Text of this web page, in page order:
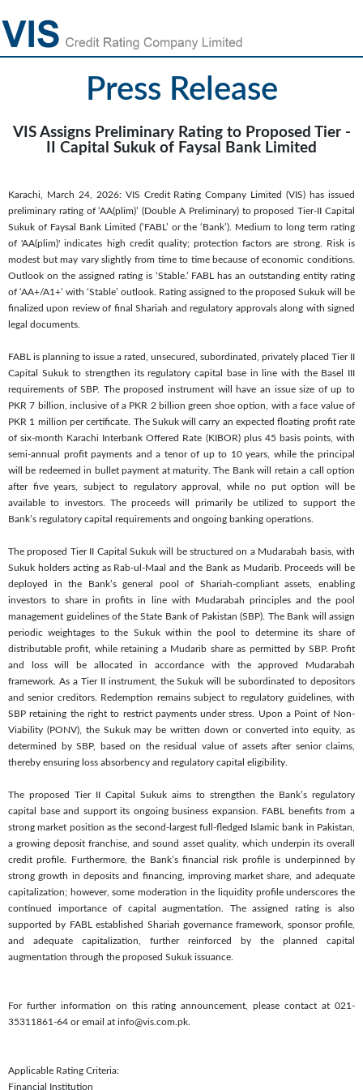
Press Release
VIS Assigns Preliminary Rating to Proposed Tier -
II Capital Sukuk of Faysal Bank Limited
Karachi, March 24, 2026: VIS Credit Rating Company Limited (VIS) has issued
preliminary rating of ‘AA(plim)’ (Double A Preliminary) to proposed Tier-II Capital
Sukuk of Faysal Bank Limited (‘FABL’ or the ‘Bank’). Medium to long term rating
of 'AA(plim)' indicates high credit quality; protection factors are strong. Risk is
modest but may vary slightly from time to time because of economic conditions.
Outlook on the assigned rating is ‘Stable.’ FABL has an outstanding entity rating
of ‘AA+/A1+’ with ‘Stable’ outlook. Rating assigned to the proposed Sukuk will be
finalized upon review of final Shariah and regulatory approvals along with signed
legal documents.
FABL is planning to issue a rated, unsecured, subordinated, privately placed Tier II
Capital Sukuk to strengthen its regulatory capital base in line with the Basel III
requirements of SBP. The proposed instrument will have an issue size of up to
PKR 7 billion, inclusive of a PKR 2 billion green shoe option, with a face value of
PKR 1 million per certificate. The Sukuk will carry an expected floating profit rate
of six-month Karachi Interbank Offered Rate (KIBOR) plus 45 basis points, with
semi-annual profit payments and a tenor of up to 10 years, while the principal
will be redeemed in bullet payment at maturity. The Bank will retain a call option
after five years, subject to regulatory approval, while no put option will be
available to investors. The proceeds will primarily be utilized to support the
Bank’s regulatory capital requirements and ongoing banking operations.
The proposed Tier II Capital Sukuk will be structured on a Mudarabah basis, with
Sukuk holders acting as Rab-ul-Maal and the Bank as Mudarib. Proceeds will be
deployed in the Bank’s general pool of Shariah-compliant assets, enabling
investors to share in profits in line with Mudarabah principles and the pool
management guidelines of the State Bank of Pakistan (SBP). The Bank will assign
periodic weightages to the Sukuk within the pool to determine its share of
distributable profit, while retaining a Mudarib share as permitted by SBP. Profit
and loss will be allocated in accordance with the approved Mudarabah
framework. As a Tier II instrument, the Sukuk will be subordinated to depositors
and senior creditors. Redemption remains subject to regulatory guidelines, with
SBP retaining the right to restrict payments under stress. Upon a Point of Non-
Viability (PONV), the Sukuk may be written down or converted into equity, as
determined by SBP, based on the residual value of assets after senior claims,
thereby ensuring loss absorbency and regulatory capital eligibility.
The proposed Tier II Capital Sukuk aims to strengthen the Bank’s regulatory
capital base and support its ongoing business expansion. FABL benefits from a
strong market position as the second-largest full-fledged Islamic bank in Pakistan,
a growing deposit franchise, and sound asset quality, which underpin its overall
credit profile. Furthermore, the Bank’s financial risk profile is underpinned by
strong growth in deposits and financing, improving market share, and adequate
capitalization; however, some moderation in the liquidity profile underscores the
continued importance of capital augmentation. The assigned rating is also
supported by FABL established Shariah governance framework, sponsor profile,
and adequate capitalization, further reinforced by the planned capital
augmentation through the proposed Sukuk issuance.
For further information on this rating announcement, please contact at 021-
35311861-64 or email at info@vis.com.pk.
Applicable Rating Criteria:
Financial Institution